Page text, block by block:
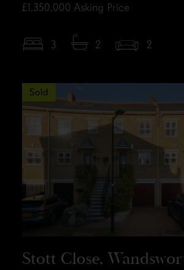
£1,350,000 Asking Price
3 2 2
Stott Close,
Sold